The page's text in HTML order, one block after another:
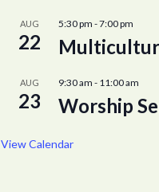
AUG
22
5:30 pm -7:00 pm
AUG
23
9:30 am - 11:00 am
Worship
View Calendar